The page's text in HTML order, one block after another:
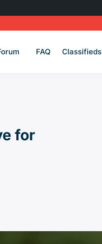
FAQ Classifieds
for